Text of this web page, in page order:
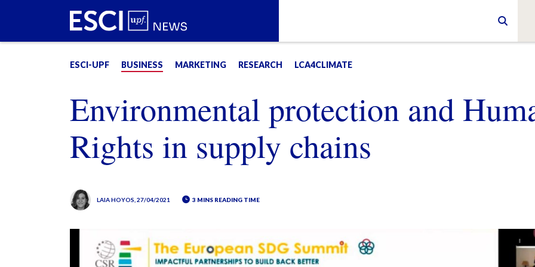
ESCI-UPF BUSINESS MARKETING RESEARCH LCA4CLIMATE
Environmental protection and
Rights in supply chains
LAIA HOYOS , 27/04/2021 3 MINS READING TIME